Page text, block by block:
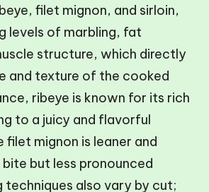
filet mignon, and sirloin,
levels of marbling, fat
structure, which directly
and texture of the cooked
ribeye is known for its rich
to a juicy and flavorful
mignon is leaner and
but less pronounced
techniques also vary by cut;